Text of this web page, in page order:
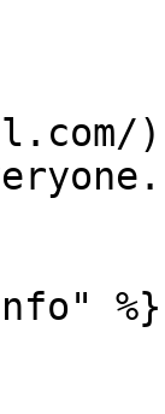
%}